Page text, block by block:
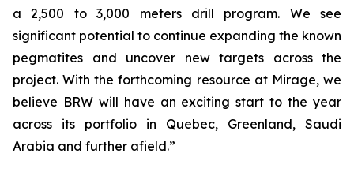
a 2,500 to 3,000 meters drill program. We see
significant potential to continue expanding the known
pegmatites and uncover new targets across the
project. With the forthcoming resource at Mirage, we
believe BRW will have an exciting start to the year
across its portfolio in Quebec, Greenland, Saudi
Arabia and further afield.”